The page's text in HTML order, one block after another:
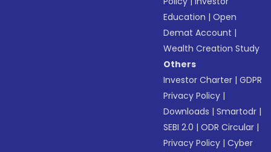
Education |Open
Demat Account |
Wealth Creation Study
Others
Investor Charter |GDPR
Privacy Policy |
Downloads |Smartodr |
SEBI 2.0 |ODR Circular |
Privacy Policy |Cyber